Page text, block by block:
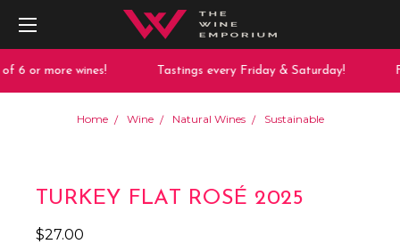
or more wines! Tastings every Friday & Saturday!
Home Wine Natural Wines Sustainable
TURKEY FLAT ROSÉ 2025
$27.00